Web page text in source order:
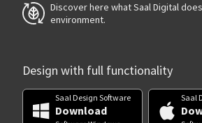
Discover here what Saal Digital
environment.
Design with full functionality
Saal Design Software
Download
Saal